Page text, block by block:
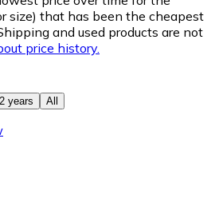
size) that has been the cheapest
and used products are not
price history.
2 years All